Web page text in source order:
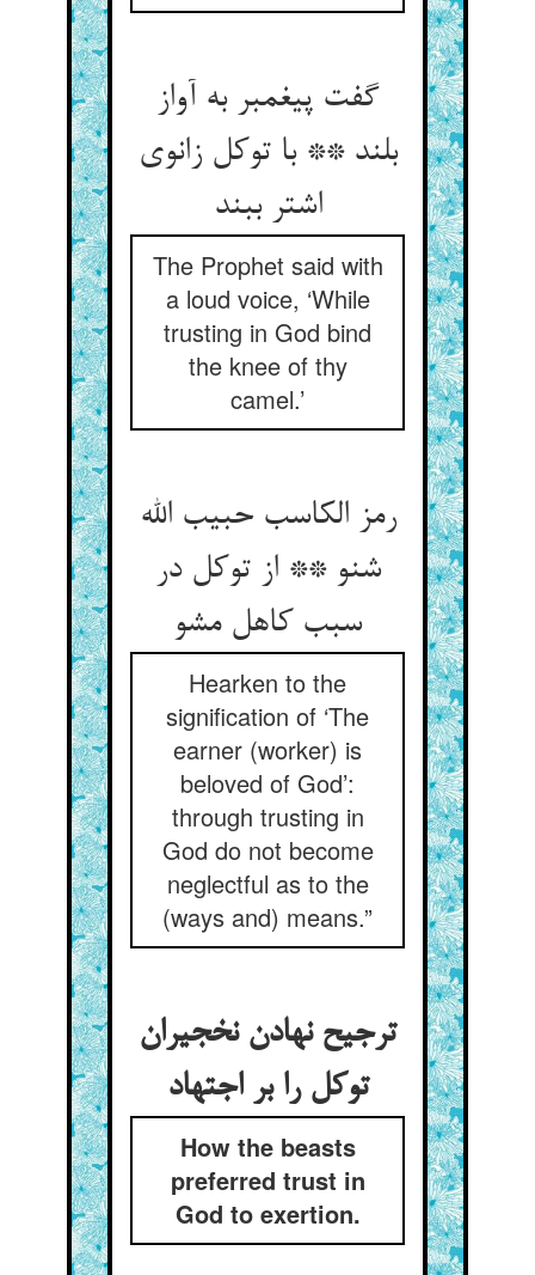
گفت پیغمبر به آواز
بلند ** با توکل زانوی
اشتر ببند
The Prophet said with
a loud voice, ‘While
trusting in God bind
the knee of thy
camel.’
رمز الکاسب حبیب الله
شنو ** از توکل در
سبب کاهل مشو
Hearken to the
signification of ‘The
earner (worker) is
beloved of God’:
through trusting in
God do not become
neglectful as to the
(ways and) means.”
ترجیح نهادن نخجیران
توکل را بر اجتهاد
How the beasts
preferred trust in
God to exertion.